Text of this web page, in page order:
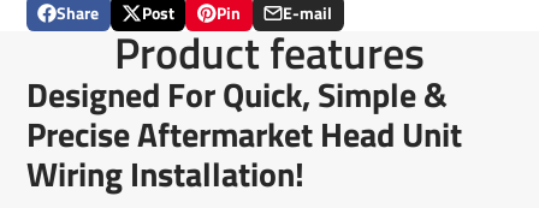
Share
Share
Opens
new
window.
Post
Post
on
X
Opens
in
a
new
window.
Pin
Pin
on
Pinterest
Opens
in
a
new
window.
E-mail
Share
by
e-
mail
Product features
Designed For Quick, Simple &
Precise Aftermarket Head Unit
Wiring Installation!